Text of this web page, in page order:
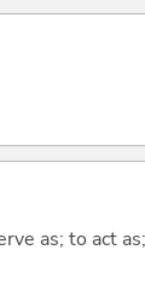
as; to act